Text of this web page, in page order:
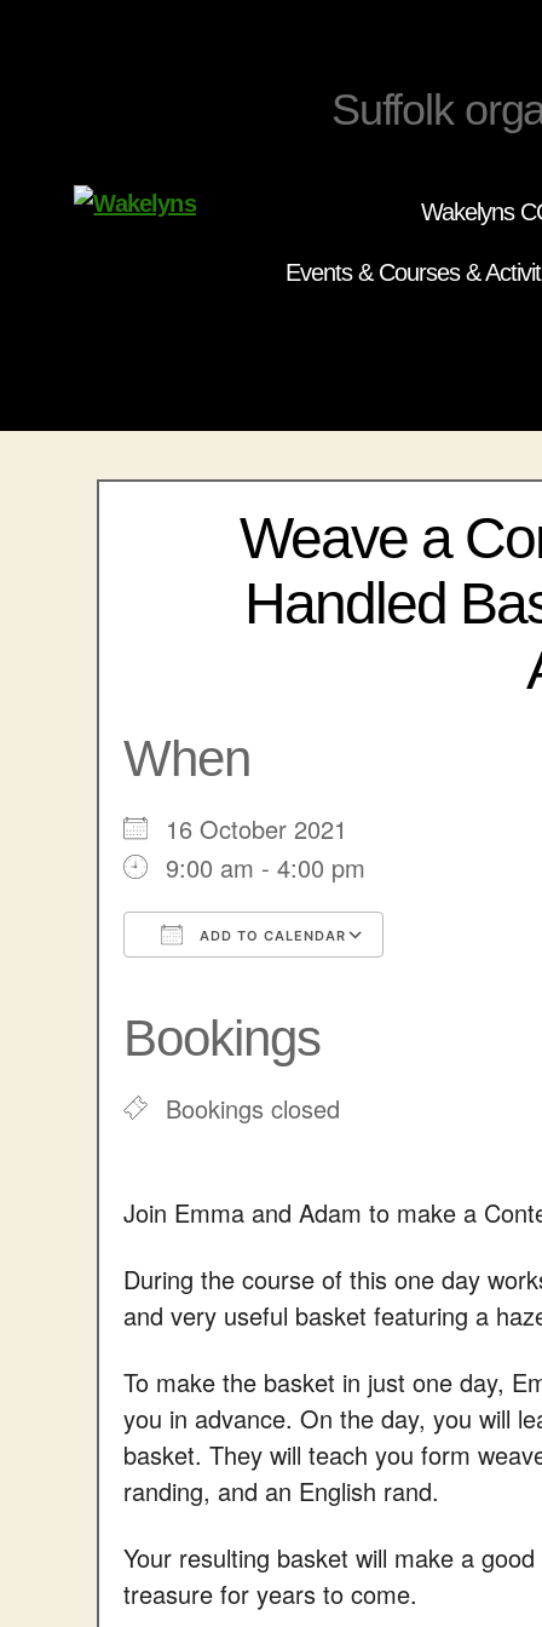
Suffolk
Wakelyns
Events & Courses &
Weave a
Handled
When
16 October 2021
9:00 am - 4:00 pm
ADD TO CALENDAR
Bookings
Bookings closed
Join Emma and Adam to make a
During the course of this one day
and very useful basket featuring a
To make the basket in just one day,
you in advance. On the day, you will
basket. They will teach you form
randing, and an English rand.
Your resulting basket will make a
treasure for years to come.